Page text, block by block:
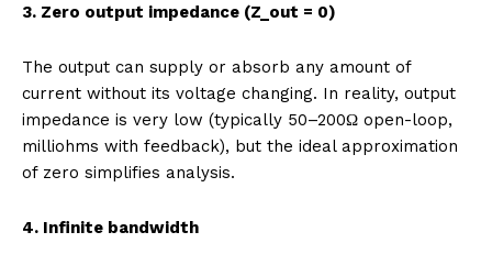
3. Zero output impedance (Z_out = 0)
The output can supply or absorb any amount of
current without its voltage changing. In reality, output
impedance is very low (typically 50–200Ω open-loop,
milliohms with feedback), but the ideal approximation
of zero simplifies analysis.
4. Infinite bandwidth